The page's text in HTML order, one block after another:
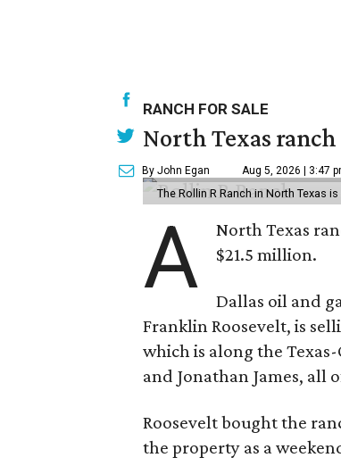
RANCH FOR SALE
North Texas
By John Egan Aug 5, 2026 | 3:47
The Rollin R Ranch in North Texas
A
North Texas
$21.5 million.
Dallas oil and
Franklin Roosevelt, is
which is along the
and Jonathan James, all
Roosevelt bought the
the property as a